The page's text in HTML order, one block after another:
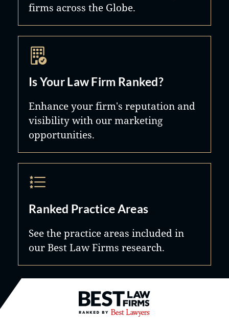
firms across the Globe.
Is Your Law Firm Ranked?
Enhance your firm's reputation and
visibility with our marketing
opportunities.
Ranked Practice Areas
See the practice areas included in
our Best Law Firms research.
Best Law Firms® - Ranked by